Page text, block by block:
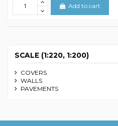
Add to cart
SCALE (1:220, 1:200)
COVERS
WALLS
PAVEMENTS